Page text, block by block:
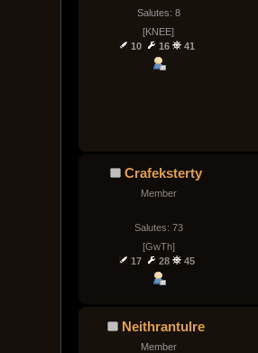
Salutes: 8
[KNEE]
10
16 41
Crafeksterty
Member
Salutes: 73
[GwTh]
17
28 45
Neithrantulre
Member